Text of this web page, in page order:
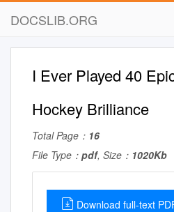
DOCSLIB.ORG
I Ever Played 40
Hockey Brilliance
Total Page： 16
File Type： pdf, Size： 1020Kb
Download full-text